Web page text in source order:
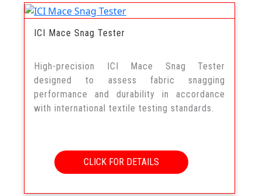
ICI Mace Snag Tester
High-precision ICI Mace Snag Tester
designed to assess fabric snagging
performance and durability in accordance
with international textile testing standards.
CLICK FOR DETAILS